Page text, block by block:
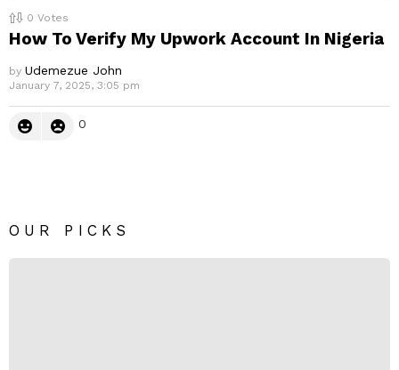
0 Votes
How To Verify My Upwork Account In Nigeria
by Udemezue John
January 7, 2025, 3:05 pm
0
OUR PICKS